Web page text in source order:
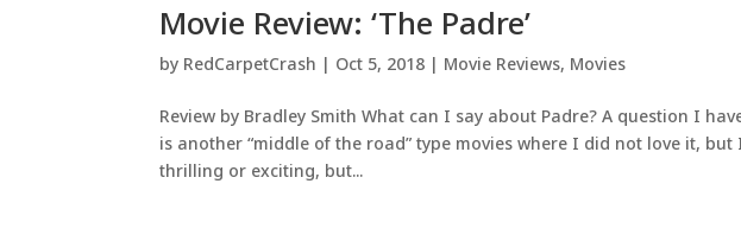
Movie Review: ‘The Padre’
by RedCarpetCrash | Oct 5, 2018 | Movie Reviews, Movies
Review by Bradley Smith What can I say about Padre? A question I
is another “middle of the road” type movies where I did not love it,
thrilling or exciting, but...